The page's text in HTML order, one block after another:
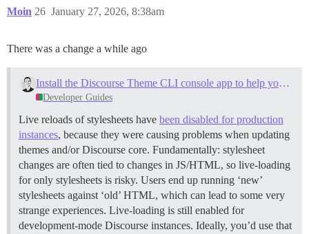
Moin January 27, 2026, 8:38am
26
There was a change a while ago
Install the Discourse Theme CLI console app to help you build themes
Developer Guides
Live reloads of stylesheets have been disabled for production
instances, because they were causing problems when updating
themes and/or Discourse core. Fundamentally: stylesheet
changes are often tied to changes in JS/HTML, so live-loading
for only stylesheets is risky. Users end up running ‘new’
stylesheets against ‘old’ HTML, which can lead to some very
strange experiences. Live-loading is still enabled for
development-mode Discourse instances. Ideally, you’d use that